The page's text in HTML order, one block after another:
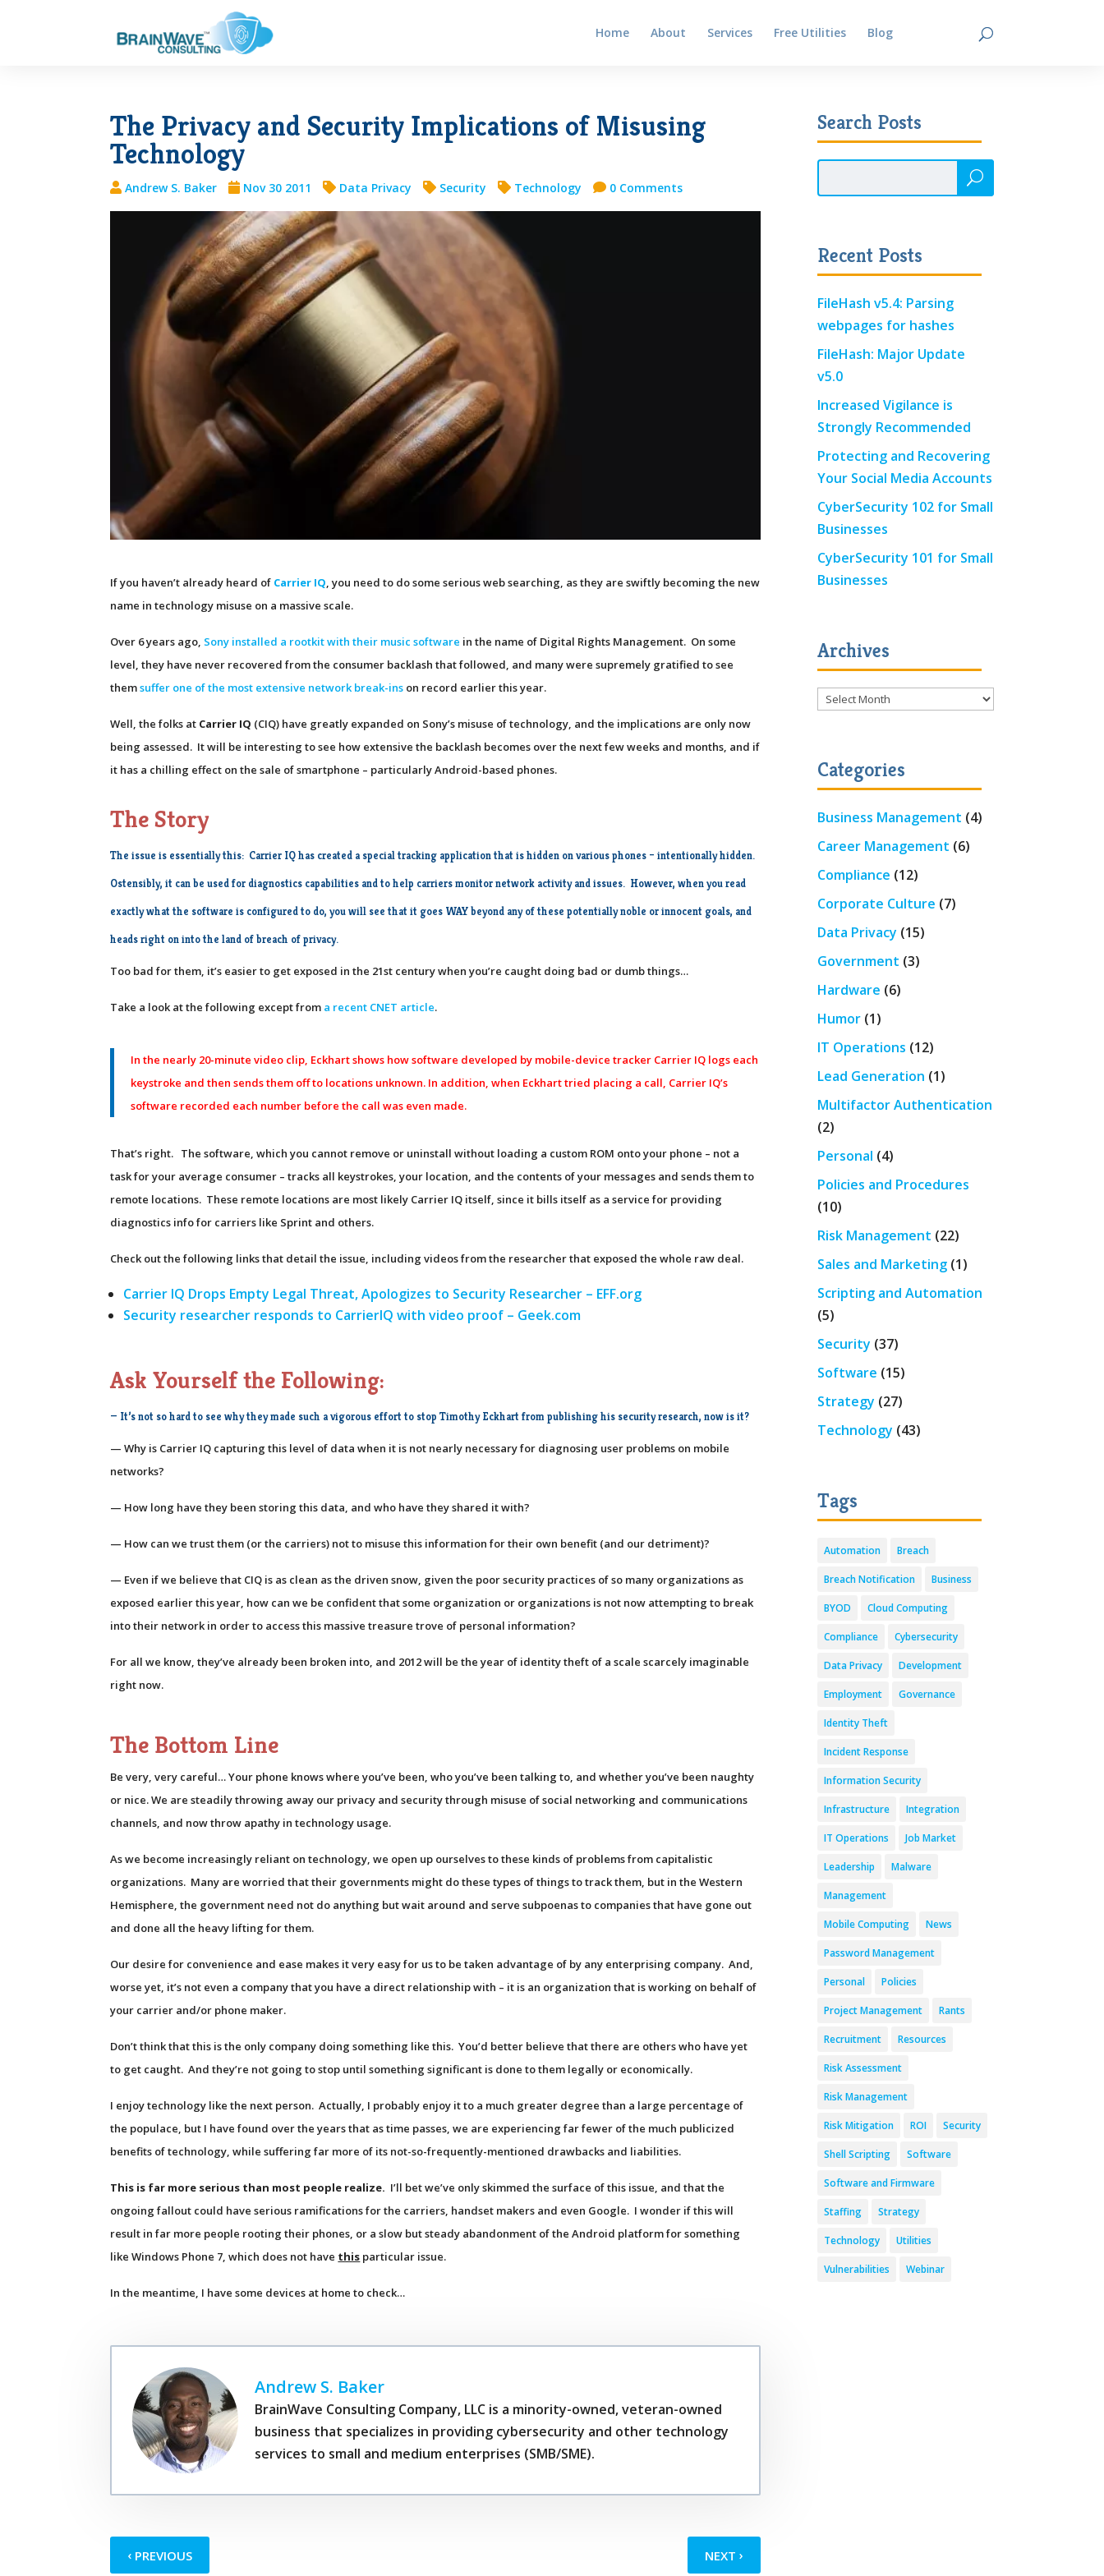
Home About Services Free Utilities Blog
The Privacy and Security Implications of Misusing
Technology
Andrew S. Baker Nov 30 2011 Data Privacy Security Technology 0 Comments
If you haven’t already heard of Carrier IQ , you need to do some serious web searching, as they are swiftly becoming the new
name in technology misuse on a massive scale.
Over 6 years ago, Sony installed a rootkit with their music software in the name of Digital Rights Management. On some
level, they have never recovered from the consumer backlash that followed, and many were supremely gratified to see
themsuffer one of the most extensive network break-ins on record earlier this year.
Well, the folks at Carrier IQ (CIQ) have greatly expanded on Sony’s misuse of technology, and the implications are only now
being assessed. It will be interesting to see how extensive the backlash becomes over the next few weeks and months, and if
it has a chilling effect on the sale of smartphone – particularly Android-based phones.
The Story
The issue is essentially this: Carrier IQ has created a special tracking application that is hidden on various phones – intentionally hidden.
Ostensibly, it can be used for diagnostics capabilities and to help carriers monitor network activity and issues. However, when you read
exactly what the software is configured to do, you will see that it goes WAY beyond any of these potentially noble or innocent goals, and
heads right on into the land of breach of privacy.
Too bad for them, it’s easier to get exposed in the 21st century when you’re caught doing bad or dumb things…
Take a look at the following except from a recent CNET article.
In the nearly 20-minute video clip, Eckhart shows how software developed by mobile-device tracker Carrier IQ logs each
keystroke and then sends them off to locations unknown. In addition, when Eckhart tried placing a call, Carrier IQ’s
software recorded each number before the call was even made.
That’s right. The software, which you cannot remove or uninstall without loading a custom ROM onto your phone – not a
task for your average consumer – tracks all keystrokes, your location, and the contents of your messages and sends them to
remote locations. These remote locations are most likely Carrier IQ itself, since it bills itself as a service for providing
diagnostics info for carriers like Sprint and others.
Check out the following links that detail the issue, including videos from the researcher that exposed the whole raw deal.
Carrier IQ Drops Empty Legal Threat, Apologizes to Security Researcher – EFF.org
Security researcher responds to CarrierIQ with video proof – Geek.com
Ask Yourself the Following:
— It’s not so hard to see why they made such a vigorous effort to stop Timothy Eckhart from publishing his security research, now is it?
— Why is Carrier IQ capturing this level of data when it is not nearly necessary for diagnosing user problems on mobile
networks?
— How long have they been storing this data, and who have they shared it with?
— How can we trust them (or the carriers) not to misuse this information for their own benefit (and our detriment)?
— Even if we believe that CIQ is as clean as the driven snow, given the poor security practices of so many organizations as
exposed earlier this year, how can we be confident that some organization or organizations is not now attempting to break
into their network in order to access this massive treasure trove of personal information?
For all we know, they’ve already been broken into, and 2012 will be the year of identity theft of a scale scarcely imaginable
right now.
The Bottom Line
Be very, very careful… Your phone knows where you’ve been, who you’ve been talking to, and whether you’ve been naughty
or nice. We are steadily throwing away our privacy and security through misuse of social networking and communications
channels, and now throw apathy in technology usage.
As we become increasingly reliant on technology, we open up ourselves to these kinds of problems from capitalistic
organizations. Many are worried that their governments might do these types of things to track them, but in the Western
Hemisphere, the government need not do anything but wait around and serve subpoenas to companies that have gone out
and done all the heavy lifting for them.
Our desire for convenience and ease makes it very easy for us to be taken advantage of by any enterprising company. And,
worse yet, it’s not even a company that you have a direct relationship with – it is an organization that is working on behalf of
your carrier and/or phone maker.
Don’t think that this is the only company doing something like this. You’d better believe that there are others who have yet
to get caught. And they’re not going to stop until something significant is done to them legally or economically.
I enjoy technology like the next person. Actually, I probably enjoy it to a much greater degree than a large percentage of
the populace, but I have found over the years that as time passes, we are experiencing far fewer of the much publicized
benefits of technology, while suffering far more of its not-so-frequently-mentioned drawbacks and liabilities.
This is far more serious than most people realize. I’ll bet we’ve only skimmed the surface of this issue, and that the
ongoing fallout could have serious ramifications for the carriers, handset makers and even Google. I wonder if this will
result in far more people rooting their phones, or a slow but steady abandonment of the Android platform for something
like Windows Phone 7, which does not have this particular issue.
In the meantime, I have some devices at home to check…
Andrew S. Baker
BrainWave Consulting Company, LLC is a minority-owned, veteran-owned
business that specializes in providing cybersecurity and other technology
services to small and medium enterprises (SMB/SME).
‹ PREVIOUS NEXT›
Search Posts
Recent Posts
FileHash v5.4: Parsing
webpages for hashes
FileHash: Major Update
v5.0
Increased Vigilance is
Strongly Recommended
Protecting and Recovering
Your Social Media Accounts
CyberSecurity 102 for Small
Businesses
CyberSecurity 101 for Small
Businesses
Archives
Archives
Categories
Business Management (4)
Career Management (6)
Compliance (12)
Corporate Culture (7)
Data Privacy (15)
Government (3)
Hardware (6)
Humor (1)
IT Operations (12)
Lead Generation (1)
Multifactor Authentication
(2)
Personal (4)
Policies and Procedures
(10)
Risk Management (22)
Sales and Marketing (1)
Scripting and Automation
(5)
Security (37)
Software (15)
Strategy (27)
Technology (43)
Tags
Automation Breach
Breach Notification Business
BYOD Cloud Computing
Compliance Cybersecurity
Data Privacy Development
Employment Governance
Identity Theft
Incident Response
Information Security
Infrastructure Integration
IT Operations Job Market
Leadership Malware
Management
Mobile Computing News
Password Management
Personal Policies
Project Management Rants
Recruitment Resources
Risk Assessment
Risk Management
Risk Mitigation ROI Security
Shell Scripting Software
Software and Firmware
Staffing Strategy
Technology Utilities
Vulnerabilities Webinar